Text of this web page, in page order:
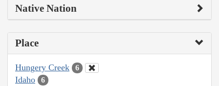
Native Nation
Place
Hungery Creek 6
Idaho 6